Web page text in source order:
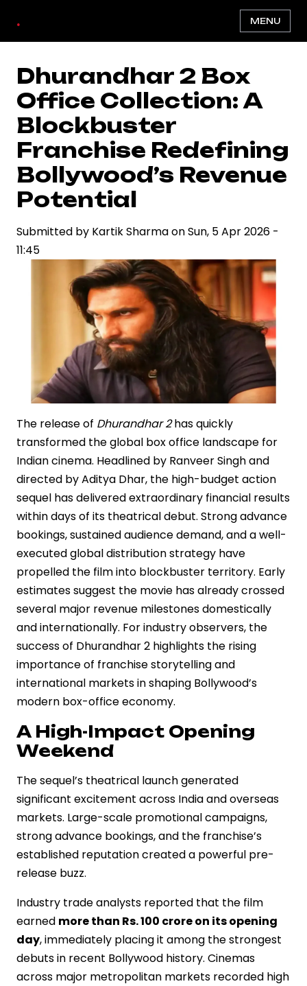
main
content
. MENU
Dhurandhar 2 Box
Office Collection: A
Blockbuster
Franchise Redefining
Bollywood’s Revenue
Potential
Submitted by Kartik SharmaonSun, 5 Apr 2026 -
11:45
The release of Dhurandhar 2has quickly
transformed the global box office landscape for
Indian cinema. Headlined by Ranveer Singh and
directed by Aditya Dhar, the high-budget action
sequel has delivered extraordinary financial results
within days of its theatrical debut. Strong advance
bookings, sustained audience demand, and a well-
executed global distribution strategy have
propelled the film into blockbuster territory. Early
estimates suggest the movie has already crossed
several major revenue milestones domestically
and internationally. For industry observers, the
success of Dhurandhar 2 highlights the rising
importance of franchise storytelling and
international markets in shaping Bollywood’s
modern box-office economy.
A High-Impact Opening
Weekend
The sequel’s theatrical launch generated
significant excitement across India and overseas
markets. Large-scale promotional campaigns,
strong advance bookings, and the franchise’s
established reputation created a powerful pre-
release buzz.
Industry trade analysts reported that the film
earned more than Rs. 100 crore on its opening
day, immediately placing it among the strongest
debuts in recent Bollywood history. Cinemas
across major metropolitan markets recorded high